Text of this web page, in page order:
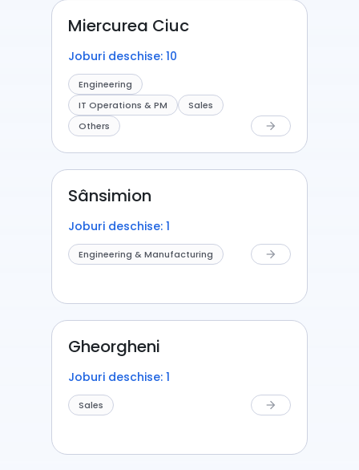
Miercurea Ciuc
Joburi deschise: 10
Engineering
IT Operations & PM
Sales
Others
arrow_forward
Sânsimion
Joburi deschise: 1
Engineering & Manufacturing arrow_forward
Gheorgheni
Joburi deschise: 1
Sales arrow_forward